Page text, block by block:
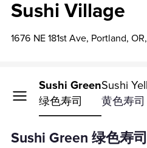
Sushi Village
1676 NE 181st Ave, Portland,
Sushi Green
绿色寿司
Sushi
黄色寿司
Sushi Green 绿色寿司